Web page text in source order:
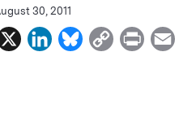
30, 2011
X
L
B
C
P